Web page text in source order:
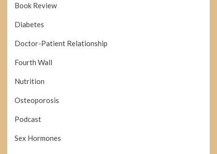
Book Review
Diabetes
Doctor-Patient Relationship
Fourth Wall
Nutrition
Osteoporosis
Podcast
Sex Hormones